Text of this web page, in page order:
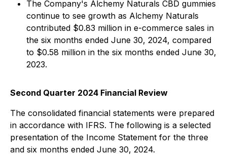
The Company's Alchemy Naturals CBD gummies
continue to see growth as Alchemy Naturals
contributed $0.83 million in e-commerce sales in
the six months ended June 30, 2024, compared
to $0.58 million in the six months ended June 30,
2023.
Second Quarter 2024 Financial Review
The consolidated financial statements were prepared
in accordance with IFRS. The following is a selected
presentation of the Income Statement for the three
and six months ended June 30, 2024.